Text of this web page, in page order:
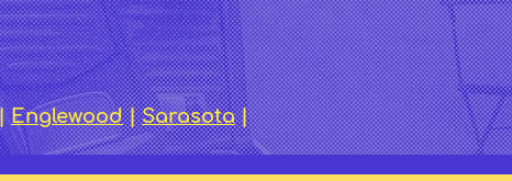
Englewood|Sarasota|